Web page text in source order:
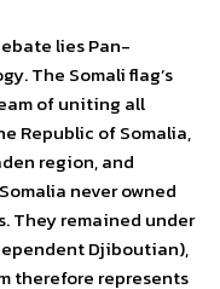
lies Pan-
The Somali flag’s
of uniting all
Republic of Somalia,
region, and
never owned
They remained under
Djiboutian),
therefore represents